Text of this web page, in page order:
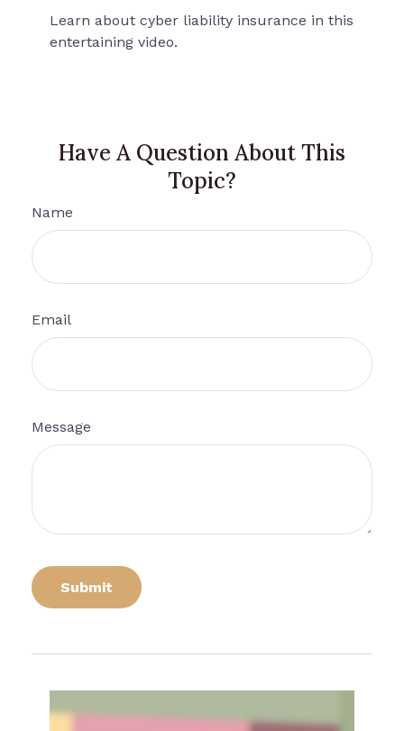
Learn about cyber liability insurance in this
entertaining video.
Have A Question About This
Topic?
Name
Email
Message